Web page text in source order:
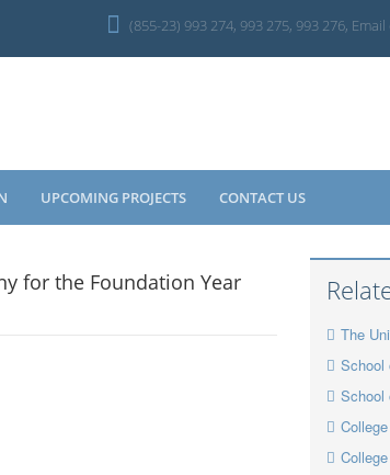
(855-23) 993 274, 993 275, 993 276,
UPCOMING PROJECTS CONTACT US
for the Foundation Year
The
School
School